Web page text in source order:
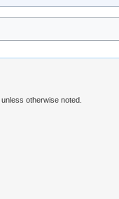
unless otherwise noted.